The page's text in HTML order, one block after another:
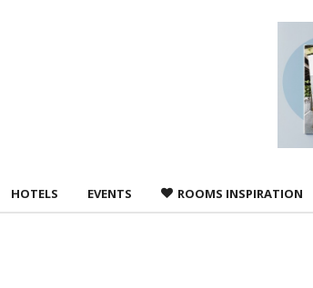
HOTELS EVENTS ROOMS INSPIRATION